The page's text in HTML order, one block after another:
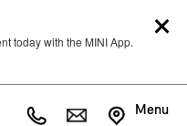
today with the MINI App.
Menu